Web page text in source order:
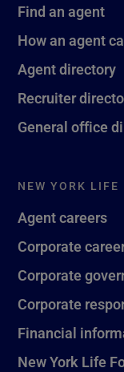
Find an agent
How an agent
Agent directory
Recruiter
General office
NEW YORK LIFE
Agent careers
Corporate
Corporate
Corporate
Financial
New York Life